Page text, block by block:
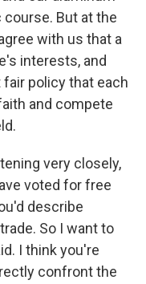
But at the
with us that a
interests, and
policy that each
and compete
very closely,
voted for free
describe
So I want to
I think you're
confront the